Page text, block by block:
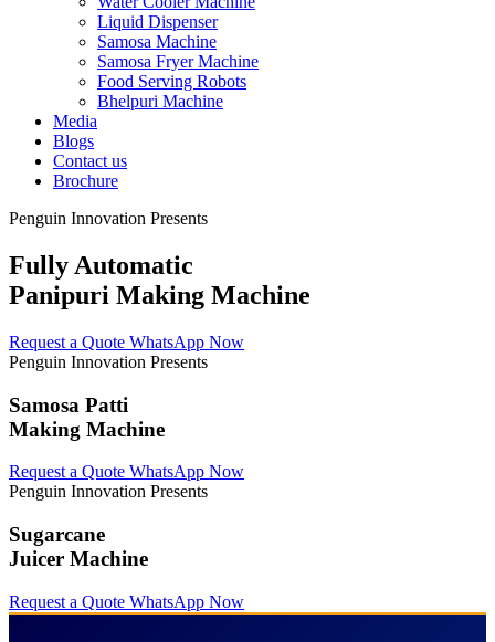
Liquid Dispenser
Samosa Machine
Samosa Fryer Machine
Food Serving Robots
Bhelpuri Machine
Media
Blogs
Contact us
Brochure
Penguin Innovation Presents
Fully Automatic
Panipuri Making Machine
Request a Quote WhatsApp Now
Penguin Innovation Presents
Samosa Patti
Making Machine
Request a Quote WhatsApp Now
Penguin Innovation Presents
Sugarcane
Juicer Machine
Request a Quote WhatsApp Now